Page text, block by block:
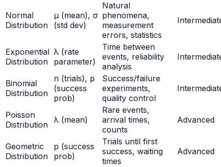
Normal
Distribution
μ (mean), σ
(std dev)
Natural
phenomena,
measurement
errors, statistics
Exponential
Distribution
λ (rate
parameter)
Time between
events, reliability
analysis
Binomial
Distribution
n (trials), p
(success
prob)
Success/failure
experiments,
quality control
Poisson
Distribution λ (mean)
Rare events,
arrival times,
counts
Advanced
Geometric
Distribution
p (success
prob)
Trials until first
success, waiting
times
Advanced